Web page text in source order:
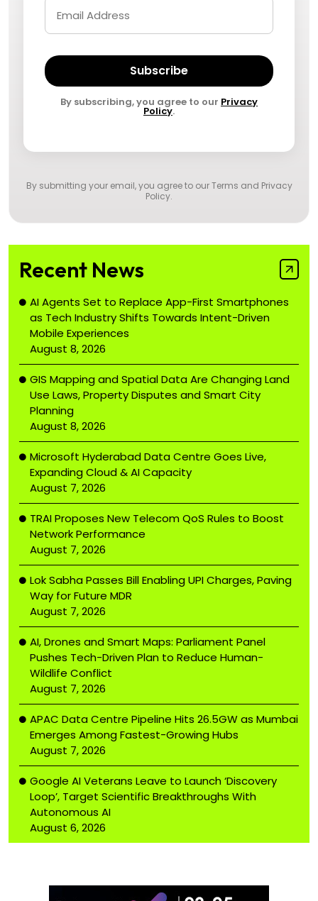
Subscribe
By subscribing, you agree to our Privacy
Policy.
By submitting your email, you agree to ourTerms and Privacy
Policy.
Recent News
AI Agents Set to Replace App-First Smartphones
as Tech Industry Shifts Towards Intent-Driven
Mobile Experiences
August 8, 2026
GIS Mapping and Spatial Data Are Changing Land
Use Laws, Property Disputes and Smart City
Planning
August 8, 2026
Microsoft Hyderabad Data Centre Goes Live,
Expanding Cloud & AI Capacity
August 7, 2026
TRAI Proposes New Telecom QoS Rules to Boost
Network Performance
August 7, 2026
Lok Sabha Passes Bill Enabling UPI Charges, Paving
Way for Future MDR
August 7, 2026
AI, Drones and Smart Maps: Parliament Panel
Pushes Tech-Driven Plan to Reduce Human-
Wildlife Conflict
August 7, 2026
APAC Data Centre Pipeline Hits 26.5GW as Mumbai
Emerges Among Fastest-Growing Hubs
August 7, 2026
Google AI Veterans Leave to Launch ‘Discovery
Loop’, Target Scientific Breakthroughs With
Autonomous AI
August 6, 2026